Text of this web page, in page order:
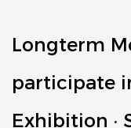
Longterm
participate
Exhibition ·